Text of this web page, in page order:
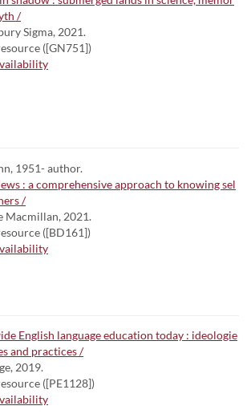
/
Sigma, 2021.
([GN751])
1951- author.
: a comprehensive approach to knowing sel
/
Macmillan, 2021.
([BD161])
English language education today : ideologie
and practices /
2019.
([PE1128])